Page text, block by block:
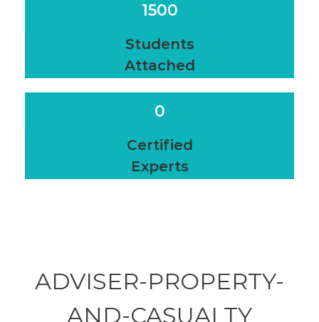
1500
Students
Attached
0
Certified
Experts
ADVISER-PROPERTY-
AND-CASUALTY